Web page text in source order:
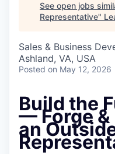
See open jobs
Representative"
Sales & Business
Ashland, VA, USA
Posted on May 12, 2026
Build the
— Forge &
an